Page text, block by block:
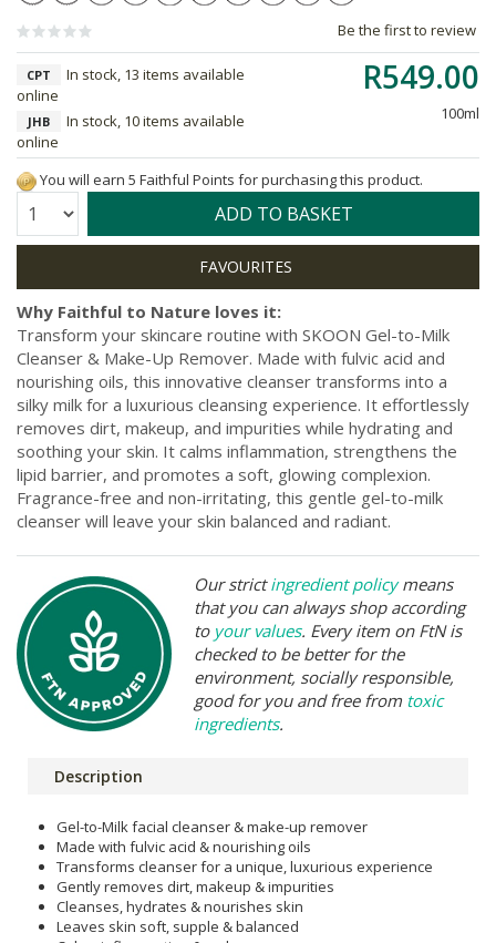
Be the first to review
R549.00
100ml
CPT
In stock, 13 items available
online
JHB
In stock, 10 items available
online
You will earn 5 Faithful Points for purchasing this product.
Quantity: ADD TO BASKET
Why Faithful to Nature loves it:
Transform your skincare routine with SKOON Gel-to-Milk
Cleanser & Make-Up Remover. Made with fulvic acid and
nourishing oils, this innovative cleanser transforms into a
silky milk for a luxurious cleansing experience. It effortlessly
removes dirt, makeup, and impurities while hydrating and
soothing your skin. It calms inflammation, strengthens the
lipid barrier, and promotes a soft, glowing complexion.
Fragrance-free and non-irritating, this gentle gel-to-milk
cleanser will leave your skin balanced and radiant.
Our strictingredient policymeans
that you can always shop according
to your values. Every item on FtN is
checked to be better for the
environment, socially responsible,
good for you and free from toxic
ingredients.
Description
Gel-to-Milk facial cleanser & make-up remover
Made with fulvic acid & nourishing oils
Transforms cleanser for a unique, luxurious experience
Gently removes dirt, makeup & impurities
Cleanses, hydrates & nourishes skin
Leaves skin soft, supple & balanced